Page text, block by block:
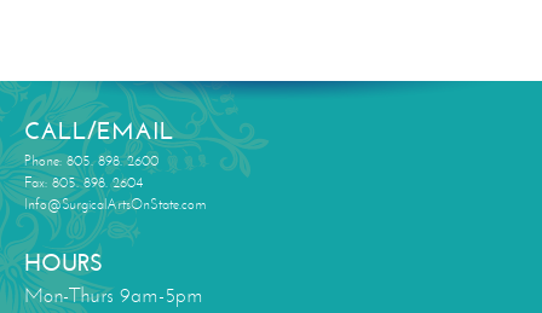
CALL/EMAIL
Phone: 805. 898. 2600
Fax: 805. 898. 2604
Info@SurgicalArtsOnState.com
HOURS
Mon-Thurs 9am-5pm